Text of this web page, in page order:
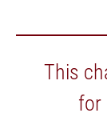
This
for